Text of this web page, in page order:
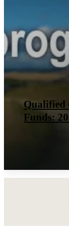
IRS
Tax